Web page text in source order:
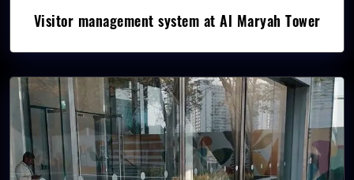
Visitor management system at Al Maryah Tower